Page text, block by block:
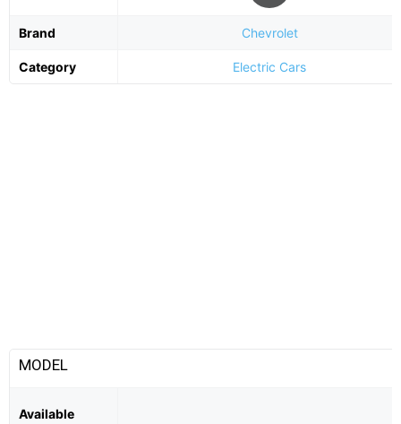
Brand Chevrolet
Category Electric Cars
MODEL
Available